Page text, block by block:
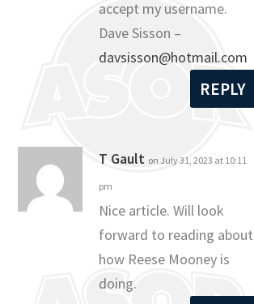
accept my username.
Dave Sisson –
davsisson@hotmail.com
REPLY
T Gault on July 31, 2023 at 10:11
pm
Nice article. Will look
forward to reading about
how Reese Mooney is
doing.